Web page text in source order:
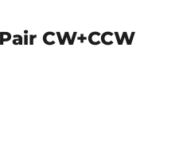
CW+CCW